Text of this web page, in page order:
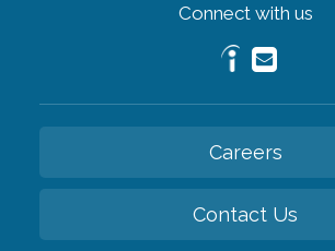
Connect with us
Careers
Contact Us